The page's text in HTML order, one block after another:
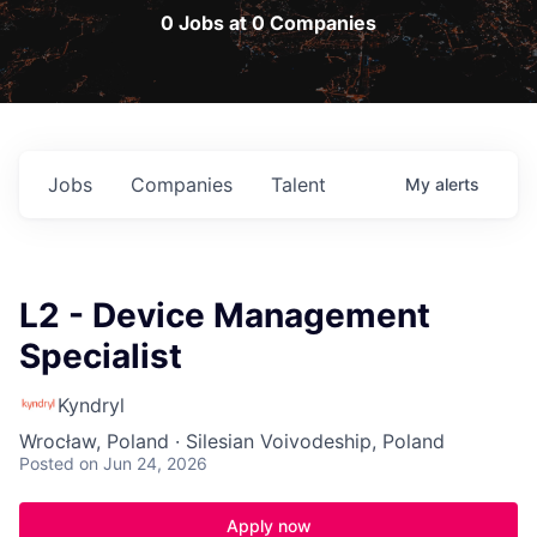
0 Jobs at 0 Companies
Jobs Companies Talent My alerts
L2 - Device Management
Specialist
Kyndryl
Wrocław, Poland · Silesian Voivodeship, Poland
Posted on Jun 24, 2026
Apply now